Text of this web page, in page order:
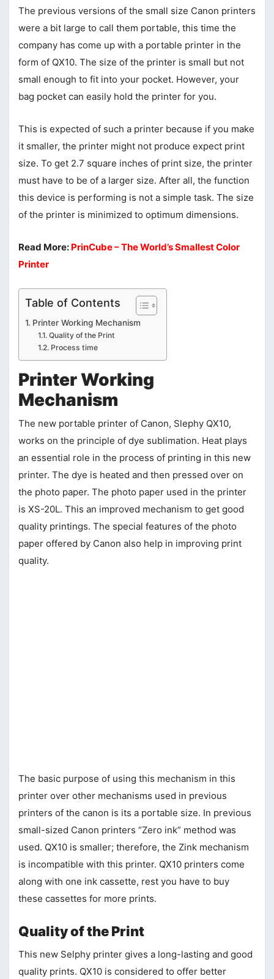
The previous versions of the small size Canon printers
were a bit large to call them portable, this time the
company has come up with a portable printer in the
form of QX10. The size of the printer is small but not
small enough to fit into your pocket. However, your
bag pocket can easily hold the printer for you.
This is expected of such a printer because if you make
it smaller, the printer might not produce expect print
size. To get 2.7 square inches of print size, the printer
must have to be of a larger size. After all, the function
this device is performing is not a simple task. The size
of the printer is minimized to optimum dimensions.
Read More: PrinCube – The World’s Smallest Color
Printer
Table of Contents
Printer Working Mechanism
Quality of the Print
Process time
Printer Working
Mechanism
The new portable printer of Canon, Slephy QX10,
works on the principle of dye sublimation. Heat plays
an essential role in the process of printing in this new
printer. The dye is heated and then pressed over on
the photo paper. The photo paper used in the printer
is XS-20L. This an improved mechanism to get good
quality printings. The special features of the photo
paper offered by Canon also help in improving print
quality.
The basic purpose of using this mechanism in this
printer over other mechanisms used in previous
printers of the canon is its a portable size. In previous
small-sized Canon printers “Zero ink” method was
used. QX10 is smaller; therefore, the Zink mechanism
is incompatible with this printer. QX10 printers come
along with one ink cassette, rest you have to buy
these cassettes for more prints.
Quality of the Print
This new Selphy printer gives a long-lasting and good
quality prints. QX10 is considered to offer better